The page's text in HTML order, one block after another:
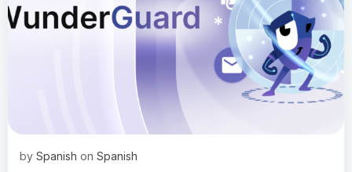
by Spanish on Spanish